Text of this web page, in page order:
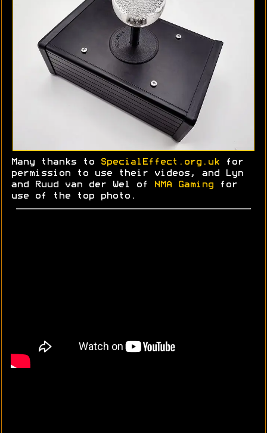
Many thanks to SpecialEffect.org.uk for
permission to use their videos, and Lyn
and
Ruud van der Wel of NMA Gaming for
use of the top photo.